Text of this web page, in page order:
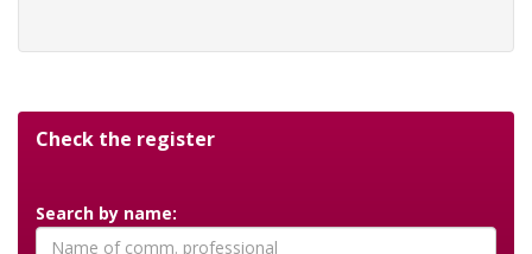
Check the register
Search by name: